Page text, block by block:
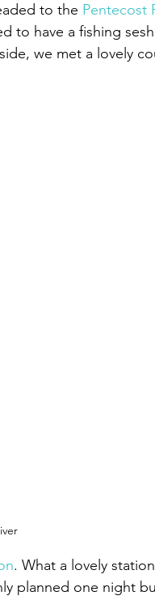
to the Pentecost
to have a fishing
we met a lovely
. What a lovely
planned one night